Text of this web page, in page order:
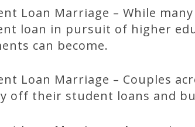
Loan Marriage – While
loan in pursuit of higher
can become.
Loan Marriage – Couples
off their student loans and